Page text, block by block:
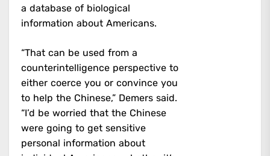
a database of biological
information about Americans.
“That can be used from a
counterintelligence perspective to
either coerce you or convince you
to help the Chinese,” Demers said.
“I’d be worried that the Chinese
were going to get sensitive
personal information about